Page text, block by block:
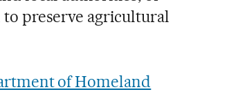
preserve agricultural
of Homeland